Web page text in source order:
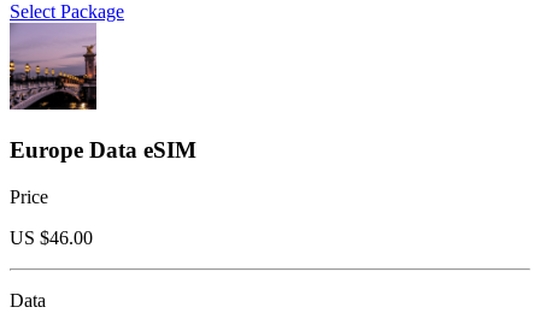
Select Package
Europe Data eSIM
Price
US $46.00
Data